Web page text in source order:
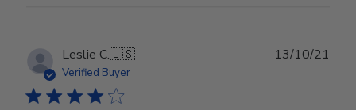
Leslie C.🇺🇸
Verified Buyer
13/10/21